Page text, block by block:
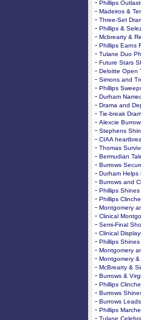
- Phillips
- Madeiros &
- Three-Set
- Phillips &
- Mcbrearty &
- Phillips Earns
- Tulane Duo
- Future Stars
- Deloitte Open
- Simons and
- Phillips
- Durham
- Drama and
- Tie-break
- Alexcie
- Stephens
- CIAA
- Thomas
- Bermudian
- Burrows
- Durham
- Burrows and
- Phillips
- Phillips
- Montgomery
- Clinical
- Semi-Final
- Clinical
- Phillips
- Montgomery
- Montgomery
- McBrearty &
- Burrows &
- Phillips
- Burrows
- Burrows
- Phillips
- Tulane